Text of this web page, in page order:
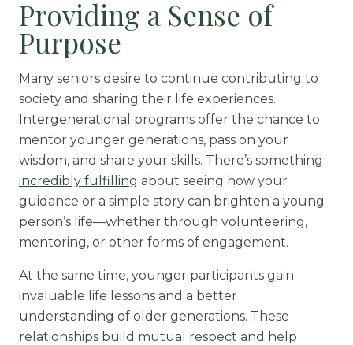
Providing a Sense of
Purpose
Many seniors desire to continue contributing to
society and sharing their life experiences.
Intergenerational programs offer the chance to
mentor younger generations, pass on your
wisdom, and share your skills. There’s something
incredibly fulfilling about seeing how your
guidance or a simple story can brighten a young
person’s life—whether through volunteering,
mentoring, or other forms of engagement.
At the same time, younger participants gain
invaluable life lessons and a better
understanding of older generations. These
relationships build mutual respect and help